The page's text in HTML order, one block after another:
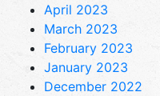
April 2023
March 2023
February 2023
January 2023
December 2022